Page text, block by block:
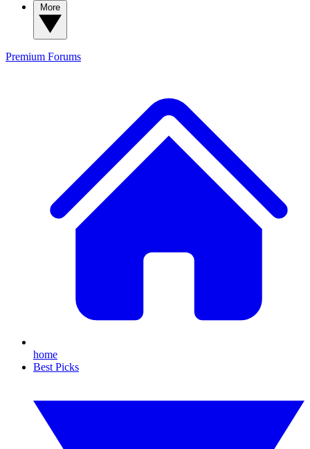
Premium Forums
home
Best Picks